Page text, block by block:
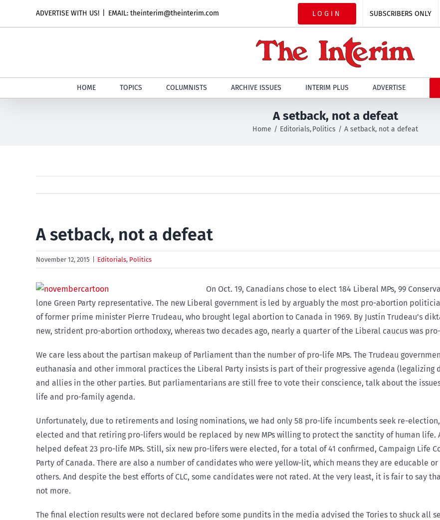
ADVERTISE WITH US! EMAIL: theinterim@theinterim.com LOGIN SUBSCRIBERS ONLY
HOME TOPICS COLUMNISTS ARCHIVE ISSUES INTERIM PLUS ADVERTISE
A setback, not a defeat
Home Editorials Politics A setback, not a defeat
A setback, not a defeat
November 12, 2015 Editorials, Politics
On Oct. 19, Canadians chose to elect 184 Liberal MPs, 99
lone Green Party representative. The new Liberal government is led by arguably the most pro-abortion
of former prime minister Pierre Trudeau, who brought legal abortion to Canada in 1969. By Justin Trudeau’s
new, strident pro-abortion orthodoxy, whereas two decades ago, nearly a quarter of the Liberal caucus was
We care less about the partisan makeup of Parliament than the number of pro-life MPs. The Trudeau
euthanasia and other immoral practices the Liberal Party insists is part of their progressive agenda
and allies in the other parties. But parliamentarians are still free to vote their conscience, talk about the
life and pro-family agenda.
Unfortunately, due to retirements and losing nominations, we had only 58 pro-life incumbents seek re-
elected and that retiring pro-lifers would be replaced by new MPs willing to protect the sanctity of human life.
helped defeat 23 pro-life MPs. Still, six new pro-lifers were elected, for a total of 41 confirmed, Campaign Life
Party of Canada. There are also a number of candidates who were yellow-lit, which means they are educable
others. And despite the best efforts of CLC, some candidates were not rated. At the very least, it is fair to say
not more.
The final election results were not declared before some pundits in the media advised the Tories to shuck all